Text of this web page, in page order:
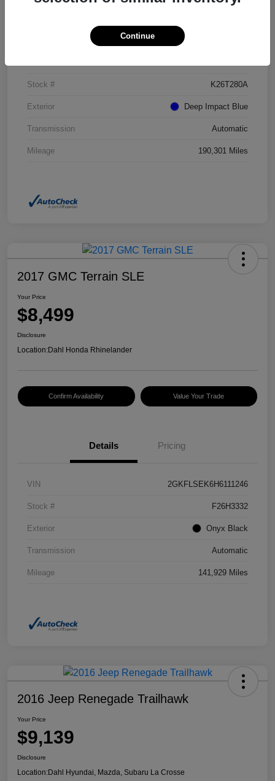
Details Pricing
Stock # K26T280A
Exterior Deep Impact Blue
Transmission Automatic
Mileage 190,301 Miles
2017 GMC Terrain SLE
Your Price
$8,499
Disclosure
Location:Dahl Honda Rhinelander
Confirm Availability Value Your Trade
Details Pricing
VIN 2GKFLSEK6H6111246
Stock # F26H3332
Exterior Onyx Black
Transmission Automatic
Mileage 141,929 Miles
2016 Jeep Renegade Trailhawk
Your Price
$9,139
Disclosure
Location:Dahl Hyundai, Mazda, Subaru La Crosse
Continue